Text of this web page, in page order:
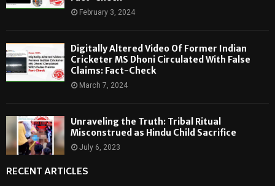
February 3, 2024
Digitally Altered Video Of Former Indian
Cricketer MS Dhoni Circulated With False
Claims: Fact-Check
March 7, 2024
Unraveling the Truth: Tribal Ritual
Misconstrued as Hindu Child Sacrifice
July 6, 2023
RECENT ARTICLES